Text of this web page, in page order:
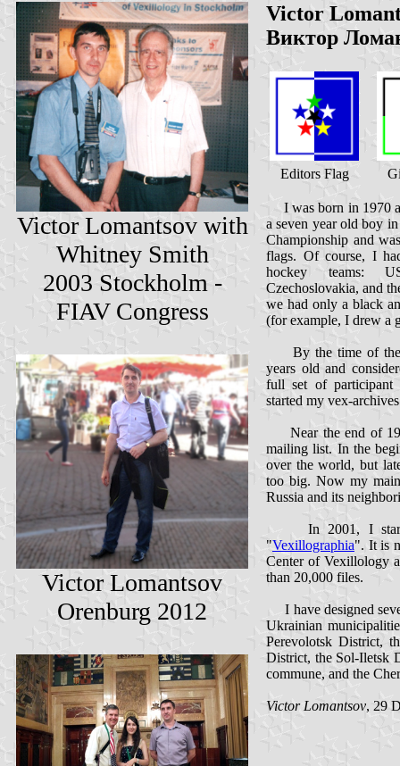
Victor Lomantsov with
Whitney Smith
2003 Stockholm -
FIAV Congress
Victor Lomantsov
Orenburg 2012
Victor
Виктор
Editors Flag
I was born in 1970
a seven year old boy
Championship and
flags. Of course, I
hockey teams:
Czechoslovakia, and
we had only a black
(for example, I drew a
By the time of the
years old and
full set of participant
started my vex-
Near the end of
mailing list. In the
over the world, but
too big. Now my
Russia and its
In 2001, I started
"Vexillographia". It is
Center of Vexillology
than 20,000 files.
I have designed
Ukrainian
Perevolotsk District,
District, the Sol-Iletsk
commune, and the
Victor Lomantsov, 29